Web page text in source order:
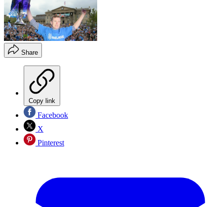
Share
Copy link
Facebook
X
Pinterest